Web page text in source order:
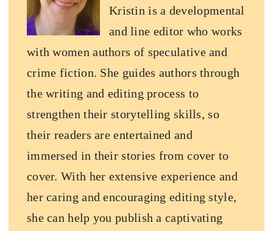
Kristin is a developmental
and line editor who works
with women authors of speculative and
crime fiction. She guides authors through
the writing and editing process to
strengthen their storytelling skills, so
their readers are entertained and
immersed in their stories from cover to
cover. With her extensive experience and
her caring and encouraging editing style,
she can help you publish a captivating